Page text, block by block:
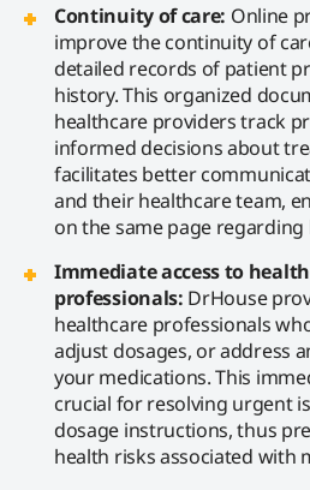
Continuity of care: Online
improve the continuity of
detailed records of patient
history. This organized
healthcare providers track
informed decisions about
facilitates better
and their healthcare team,
on the same page
Immediate access to
professionals: DrHouse
healthcare professionals
adjust dosages, or address
your medications. This
crucial for resolving urgent
dosage instructions, thus
health risks associated with